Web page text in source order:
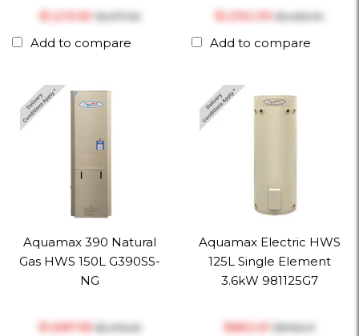
$‎1,213.50 $‎1,277.36
Add to compare
$‎1,392.99 $‎1,466.30
Add to compare
Aquamax 390 Natural
Gas HWS 150L G390SS-
NG
$‎1,687.55$‎2,015.26
Aquamax Electric HWS
125L Single Element
3.6kW 981125G7
$‎862.61 $‎908.01